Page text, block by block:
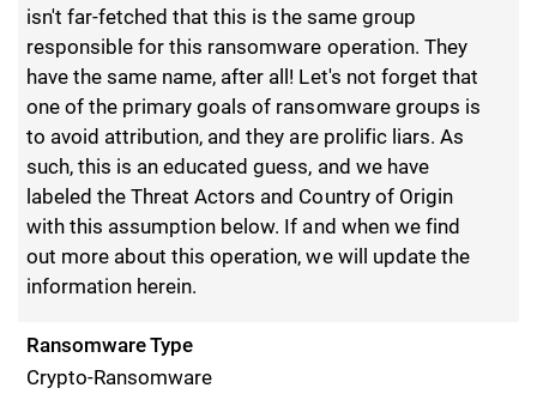
isn't far-fetched that this is the same group
responsible for this ransomware operation. They
have the same name, after all! Let's not forget that
one of the primary goals of ransomware groups is
to avoid attribution, and they are prolific liars. As
such, this is an educated guess, and we have
labeled the Threat Actors and Country of Origin
with this assumption below. If and when we find
out more about this operation, we will update the
information herein.
Ransomware Type
Crypto-Ransomware